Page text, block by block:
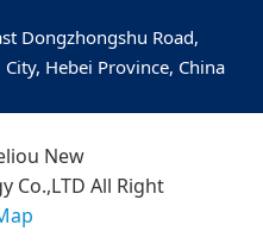
Dongzhongshu Road,
Hebei Province, China
New
Co.,LTD All Right